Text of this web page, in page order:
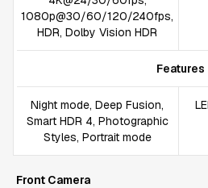
1080p@30/60/120/240fps,
HDR, Dolby Vision HDR
Features
Night mode, Deep Fusion,
Smart HDR 4, Photographic
Styles, Portrait mode
Front Camera